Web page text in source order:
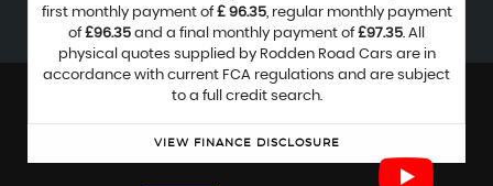
first monthly payment of£ 96.35, regular monthly payment
of£96.35 and a final monthly payment of£97.35. All
physical quotes supplied by Rodden Road Cars are in
accordance with current FCA regulations and are subject
to a full credit search.
VIEW FINANCE DISCLOSURE